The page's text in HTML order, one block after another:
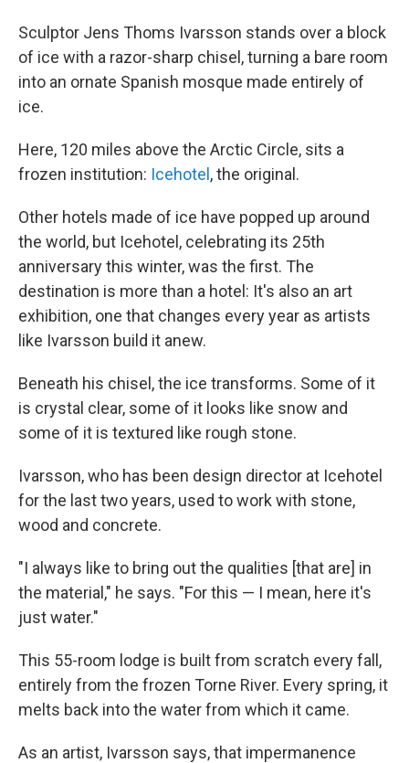
Sculptor Jens Thoms Ivarsson stands over a block
of ice with a razor-sharp chisel, turning a bare room
into an ornate Spanish mosque made entirely of
ice.
Here, 120 miles above the Arctic Circle, sits a
frozen institution: Icehotel , the original.
Other hotels made of ice have popped up around
the world, but Icehotel, celebrating its 25th
anniversary this winter, was the first. The
destination is more than a hotel: It's also an art
exhibition, one that changes every year as artists
like Ivarsson build it anew.
Beneath his chisel, the ice transforms. Some of it
is crystal clear, some of it looks like snow and
some of it is textured like rough stone.
Ivarsson, who has been design director at Icehotel
for the last two years, used to work with stone,
wood and concrete.
"I always like to bring out the qualities [that are] in
the material," he says. "For this — I mean, here it's
just water."
This 55-room lodge is built from scratch every fall,
entirely from the frozen Torne River. Every spring, it
melts back into the water from which it came.
As an artist, Ivarsson says, that impermanence